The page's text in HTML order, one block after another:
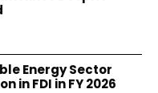
Energy Sector
in FDI in FY 2026